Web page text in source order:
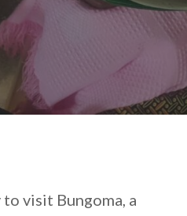
visit Bungoma, a